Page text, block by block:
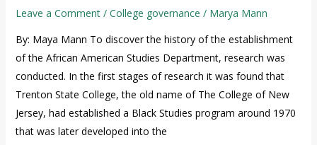
Leave a Comment / College governance / Marya Mann
By: Maya Mann To discover the history of the establishment
of the African American Studies Department, research was
conducted. In the first stages of research it was found that
Trenton State College, the old name of The College of New
Jersey, had established a Black Studies program around 1970
that was later developed into the
Studies
at
TCNJ